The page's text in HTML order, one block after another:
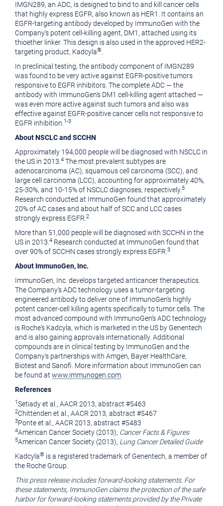
IMGN289, an ADC, is designed to bind to and kill cancer cells
that highly express EGFR, also known as HER1. It contains an
EGFR-targeting antibody developed by ImmunoGen with the
Company's potent cell-killing agent, DM1, attached using its
thioether linker. This design is also used in the approved HER2-
targeting product, Kadcyla®
In preclinical testing, the antibody component of IMGN289
was found to be very active against EGFR-positive tumors
responsive to EGFR inhibitors. The complete ADC — the
antibody with ImmunoGen's DM1 cell-killing agent attached —
was even more active against such tumors and also was
effective against EGFR-positive cancer cells not responsive to
EGFR inhibition. 1-3
About NSCLC and SCCHN
Approximately 194,000 people will be diagnosed with NSCLC in
the US in 2013. 4 The most prevalent subtypes are
adenocarcinoma (AC), squamous cell carcinoma (SCC), and
large cell carcinoma (LCC), accounting for approximately 40%,
25-30%, and 10-15% of NSCLC diagnoses, respectively. 5
Research conducted at ImmunoGen found that approximately
20% of AC cases and about half of SCC and LCC cases
strongly express EGFR. 2
More than 51,000 people will be diagnosed with SCCHN in the
US in 2013. 4 Research conducted at ImmunoGen found that
over 90% of SCCHN cases strongly express EGFR. 3
About ImmunoGen, Inc.
ImmunoGen, Inc. develops targeted anticancer therapeutics.
The Company's ADC technology uses a tumor-targeting
engineered antibody to deliver one of ImmunoGen's highly
potent cancer-cell killing agents specifically to tumor cells. The
most advanced compound with ImmunoGen's ADC technology
is Roche's Kadcyla, which is marketed in the US by Genentech
and is also gaining approvals internationally. Additional
compounds are in clinical testing by ImmunoGen and the
Company's partnerships with Amgen, Bayer HealthCare,
Biotest and Sanofi. More information about ImmunoGen can
be found at www.immunogen.com
References
1Setiady et al., AACR 2013, abstract #5463
2Chittenden et al., AACR 2013, abstract #5467
3Ponte et al., AACR 2013, abstract #5483
4American Cancer Society (2013), Cancer Facts & Figures
5American Cancer Society (2013), Lung Cancer Detailed Guide
Kadcyla® is a registered trademark of Genentech, a member of
the Roche Group.
This press release includes forward-looking statements. For
these statements, ImmunoGen claims the protection of the safe
harbor for forward-looking statements provided by the Private